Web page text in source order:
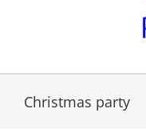
Christmas party